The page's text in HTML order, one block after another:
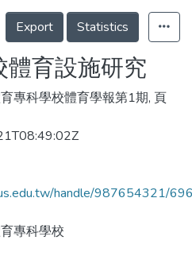
Details
Export
Statistics
體育設施研究
專科學校體育學報第1期, 頁
handle/987654321/
專科學校